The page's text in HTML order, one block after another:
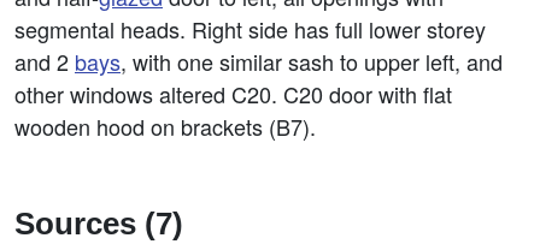
segmental heads. Right side has full lower storey
and 2 bays, with one similar sash to upper left, and
other windows altered C20. C20 door with flat
wooden hood on brackets (B7).
Sources (7)